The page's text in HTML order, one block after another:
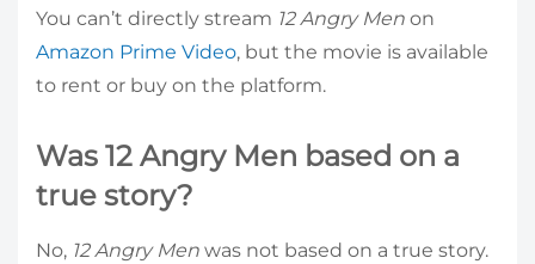
You can’t directly stream 12 Angry Men on
Amazon Prime Video, but the movie is available
to rent or buy on the platform.
Was 12 Angry Men based on a
true story?
No, 12 Angry Men was not based on a true story.